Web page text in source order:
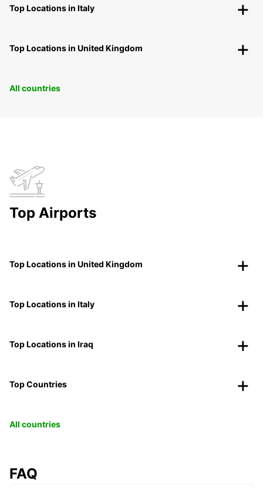
Top Locations in Italy
Top Locations in United Kingdom
All countries
Top Airports
Top Locations in United Kingdom
Top Locations in Italy
Top Locations in Iraq
Top Countries
All countries
FAQ